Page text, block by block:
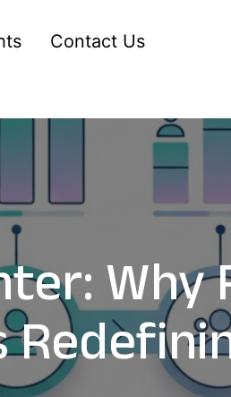
Contact Us
Why